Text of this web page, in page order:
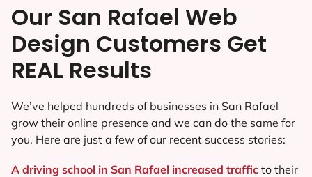
Our San Rafael Web
Design Customers Get
REAL Results
We’ve helped hundreds of businesses in San Rafael
grow their online presence and we can do the same for
you. Here are just a few of our recent success stories:
A driving school in San Rafael increased traffic to their